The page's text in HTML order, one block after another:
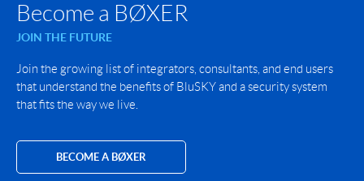
Become a BØXER
JOIN THE FUTURE
Join the growing list of integrators, consultants, and end users
that understand the benefits of BluSKY and a security system
that fits the way we live.
BECOME A BØXER